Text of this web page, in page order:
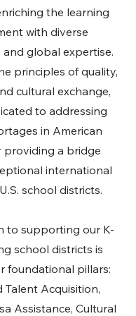
the learning
with diverse
and global expertise.
principles of quality,
cultural exchange,
to addressing
in American
providing a bridge
international
school districts.
to supporting our K-
school districts is
foundational pillars:
Talent Acquisition,
Assistance, Cultural